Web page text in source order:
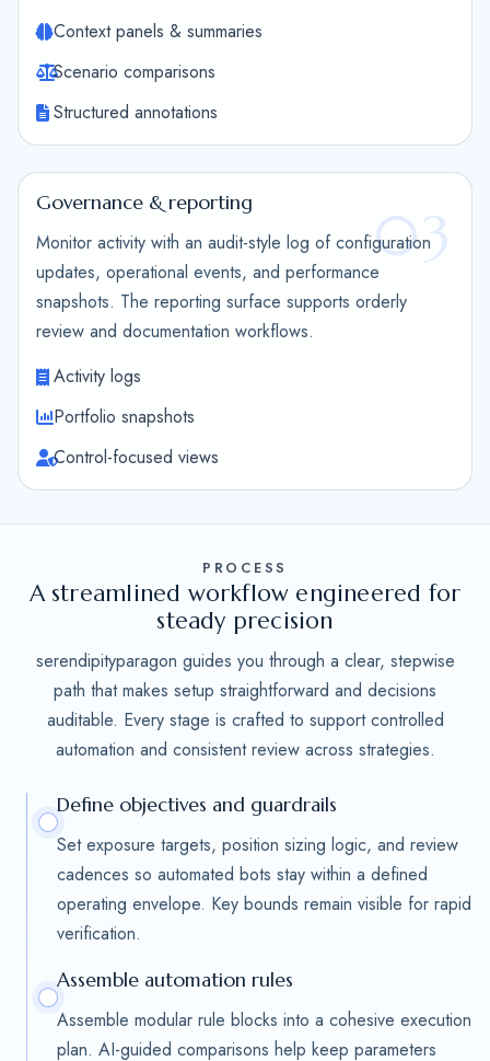
Context panels & summaries
Scenario comparisons
Structured annotations
03
Governance & reporting
Monitor activity with an audit-style log of configuration
updates, operational events, and performance
snapshots. The reporting surface supports orderly
review and documentation workflows.
Activity logs
Portfolio snapshots
Control-focused views
PROCESS
A streamlined workflow engineered for
steady precision
serendipityparagon guides you through a clear, stepwise
path that makes setup straightforward and decisions
auditable. Every stage is crafted to support controlled
automation and consistent review across strategies.
Define objectives and guardrails
Set exposure targets, position sizing logic, and review
cadences so automated bots stay within a defined
operating envelope. Key bounds remain visible for rapid
verification.
Assemble automation rules
Assemble modular rule blocks into a cohesive execution
plan. AI-guided comparisons help keep parameters